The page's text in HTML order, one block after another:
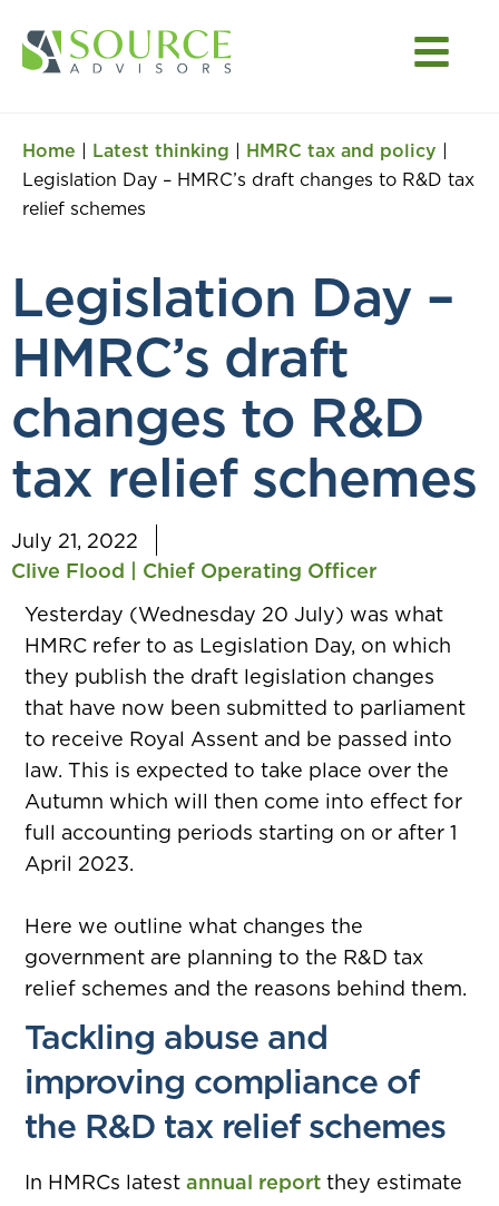
Home | Latest thinking | HMRC tax and policy |
Legislation Day – HMRC’s draft changes to R&D tax
relief schemes
Legislation Day –
HMRC’s draft
changes to R&D
tax relief schemes
July 21, 2022
Clive Flood | Chief Operating Officer
Yesterday (Wednesday 20 July) was what
HMRC refer to as Legislation Day, on which
they publish the draft legislation changes
that have now been submitted to parliament
to receive Royal Assent and be passed into
law. This is expected to take place over the
Autumn which will then come into effect for
full accounting periods starting on or after 1
April 2023.
Here we outline what changes the
government are planning to the R&D tax
relief schemes and the reasons behind them.
Tackling abuse and
improving compliance of
the R&D tax relief schemes
In HMRCs latestannual report they estimate